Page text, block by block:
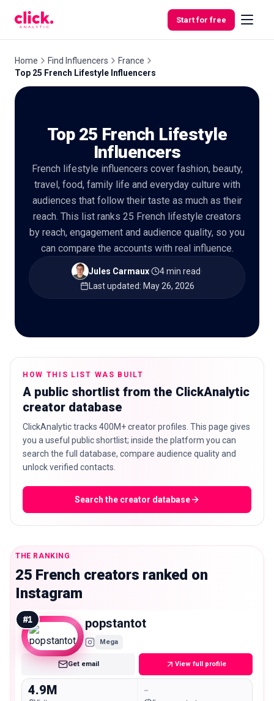
Start for free
Free
Home Find Influencers
France
Top 25 French Lifestyle Influencers
Top 25 French Lifestyle
Influencers
French lifestyle influencers cover fashion, beauty,
travel, food, family life and everyday culture with
audiences that follow their taste as much as their
reach. This list ranks 25 French lifestyle creators
by reach, engagement and audience quality, so you
can compare the accounts with real influence.
Jules Carmaux· 4 min read·
Last updated: May 26, 2026
HOW THIS LIST WAS BUILT
A public shortlist from the ClickAnalytic
creator database
ClickAnalytic tracks 400M+ creator profiles. This page gives
you a useful public shortlist; inside the platform you can
search the full database, compare audience quality and
unlock verified contacts.
Search the creator database
THE RANKING
25 French creators ranked on
Instagram
#1 popstantot
Mega
Get email View full profile
4.9M -